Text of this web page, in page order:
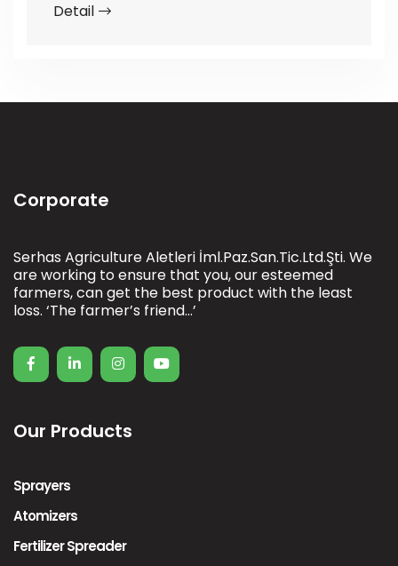
Detail
Corporate
Serhas Agriculture Aletleri İml.Paz.San.Tic.Ltd.Şti. We
are working to ensure that you, our esteemed
farmers, can get the best product with the least
loss. ‘The farmer’s friend…’
Our Products
Sprayers
Atomizers
Fertilizer Spreader